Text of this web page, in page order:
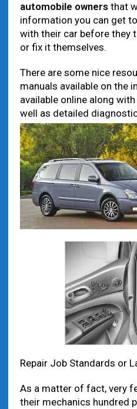
automobile ownersthat
information you can get
with their car before they
or fix it themselves.
There are some nice
manuals available on the
available online along
well as detailed
Repair Job Standards or
As a matter of fact, very
their mechanics hundred